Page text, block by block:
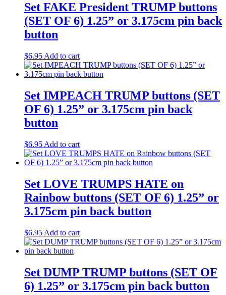
Set FAKE President TRUMP buttons
(SET OF 6) 1.25” or 3.175cm pin back
button
$6.95 Add to cart
Set IMPEACH TRUMP buttons (SET
OF 6) 1.25” or 3.175cm pin back
button
$6.95 Add to cart
Set LOVE TRUMPS HATE on
Rainbow buttons (SET OF 6) 1.25” or
3.175cm pin back button
$6.95 Add to cart
Set DUMP TRUMP buttons (SET OF
6) 1.25” or 3.175cm pin back button